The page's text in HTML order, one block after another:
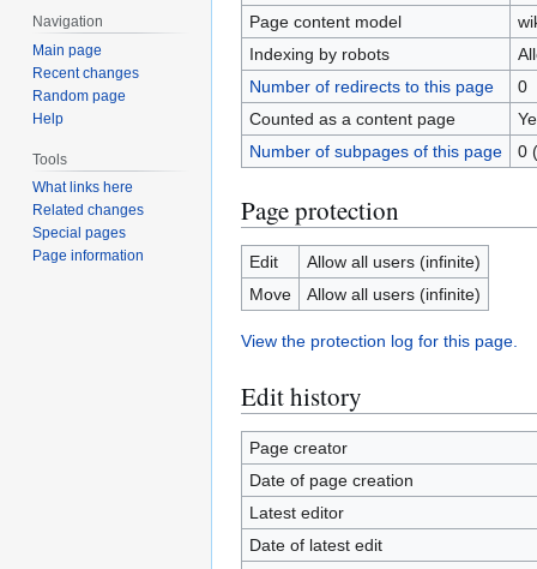
Page content model
Indexing by robots
Number of redirects to this page
0
Counted as a content page
Number of subpages of this page
0
Page protection
Edit
Allow all users (infinite)
Move
Allow all users (infinite)
View the protection log for this page.
Edit history
Page creator
Date of page creation
Latest editor
Date of latest edit
Navigation
Main page
Recent changes
Random page
Help
Tools
What links here
Related changes
Special pages
Page information